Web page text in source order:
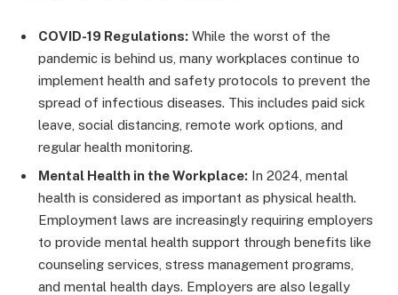
COVID-19 Regulations: While the worst of the
pandemic is behind us, many workplaces continue to
implement health and safety protocols to prevent the
spread of infectious diseases. This includes paid sick
leave, social distancing, remote work options, and
regular health monitoring.
Mental Health in the Workplace: In 2024, mental
health is considered as important as physical health.
Employment laws are increasingly requiring employers
to provide mental health support through benefits like
counseling services, stress management programs,
and mental health days. Employers are also legally